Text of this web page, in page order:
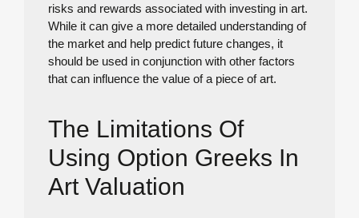
risks and rewards associated with investing in art.
While it can give a more detailed understanding of
the market and help predict future changes, it
should be used in conjunction with other factors
that can influence the value of a piece of art.
The Limitations Of
Using Option Greeks In
Art Valuation